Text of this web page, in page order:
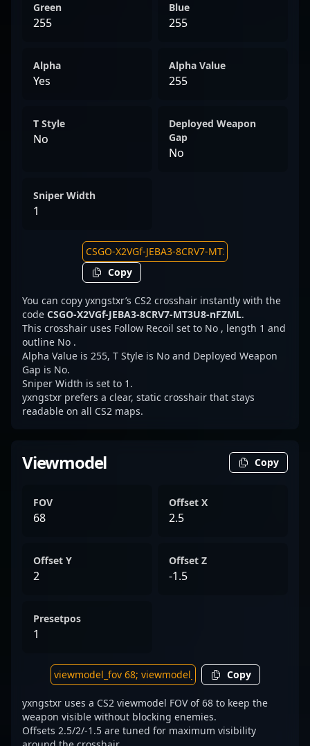
Green
255
Blue
255
Alpha
Yes
Alpha Value
255
T Style
No
Deployed Weapon
Gap
No
Sniper Width
1
Copy
You can copy yxngstxr’s CS2 crosshair instantly with the
code CSGO-X2VGf-JEBA3-8CRV7-MT3U8-nFZML.
This crosshair uses Follow Recoil set to No , length 1 and
outline No .
Alpha Value is 255, T Style is No and Deployed Weapon
Gap is No.
Sniper Width is set to 1.
yxngstxr prefers a clear, static crosshair that stays
readable on all CS2 maps.
Viewmodel Copy
FOV
68
Offset X
2.5
Offset Y
2
Offset Z
-1.5
Presetpos
1
Copy
yxngstxr uses a CS2 viewmodel FOV of 68 to keep the
weapon visible without blocking enemies.
Offsets 2.5/2/-1.5 are tuned for maximum visibility